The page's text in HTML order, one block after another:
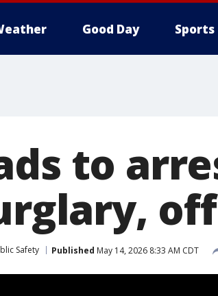
Good Day Sports
to
Safety Published May 14, 2026 8:33 AM CDT